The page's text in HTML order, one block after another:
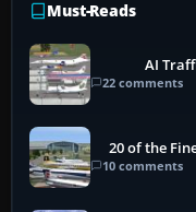
Must-Reads
AI
22 comments
20 of the
10 comments